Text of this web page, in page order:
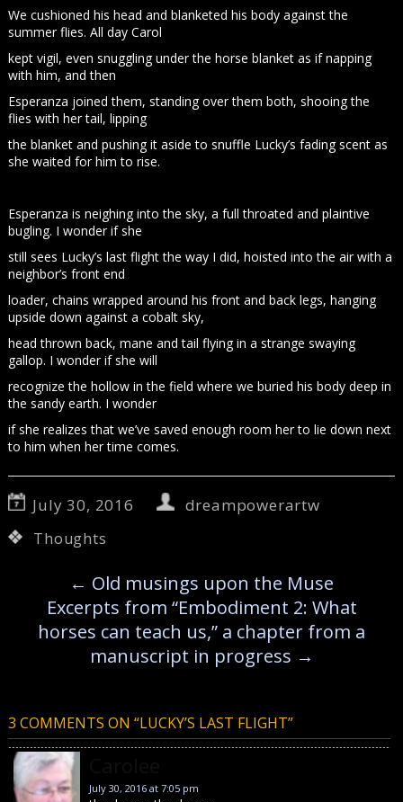
We cushioned his head and blanketed his body against the
summer flies. All day Carol
kept vigil, even snuggling under the horse blanket as if napping
with him, and then
Esperanza joined them, standing over them both, shooing the
flies with her tail, lipping
the blanket and pushing it aside to snuffle Lucky’s fading scent as
she waited for him to rise.
Esperanza is neighing into the sky, a full throated and plaintive
bugling. I wonder if she
still sees Lucky’s last flight the way I did, hoisted into the air with a
neighbor’s front end
loader, chains wrapped around his front and back legs, hanging
upside down against a cobalt sky,
head thrown back, mane and tail flying in a strange swaying
gallop. I wonder if she will
recognize the hollow in the field where we buried his body deep in
the sandy earth. I wonder
if she realizes that we’ve saved enough room her to lie down next
to him when her time comes.
July 30, 2016 dreampowerartw
Thoughts
← Old musings upon the Muse
Excerpts from “Embodiment 2: What
horses can teach us,” a chapter from a
manuscript in progress →
3 COMMENTS ON “LUCKY’S LAST FLIGHT”
July 30, 2016 at 7:05 pm